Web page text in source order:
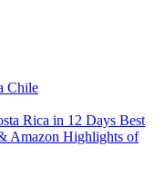
Chile
Rica in 12 Days Best
Amazon Highlights of